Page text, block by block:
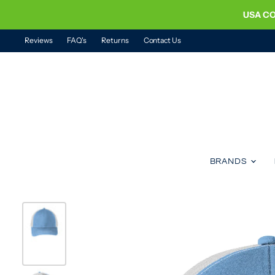
USA
Reviews FAQ's Returns Contact Us
BRANDS